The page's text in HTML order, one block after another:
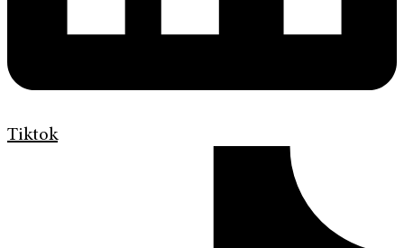
Tiktok